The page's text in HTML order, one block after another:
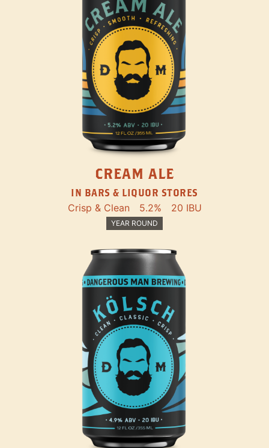
CREAM ALE
IN BARS & LIQUOR STORES
Crisp & Clean 5.2% 20 IBU
YEAR ROUND